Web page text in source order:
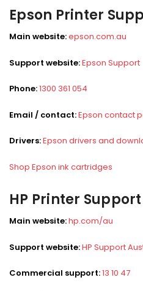
Epson Printer
Main website:epson.com.au
Support website:Epson Support
Phone:1300 361 054
Email / contact:Epson contact
Drivers:Epson drivers and
Shop Epson ink cartridges
HP Printer
Main website:hp.com/au
Support website:HP Support
Commercial support:13 10 47